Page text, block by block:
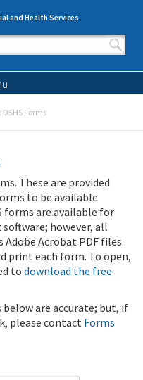
and Health Services
Forms
These are provided
to be available
forms are available for
however, all
Adobe Acrobat PDF files.
print each form. To open,
todownload the free
are accurate; but, if
please contact Forms